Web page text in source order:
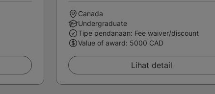
Canada
Undergraduate
Tipe pendanaan: Fee waiver/discount
Value of award: 5000 CAD
Lihat detail